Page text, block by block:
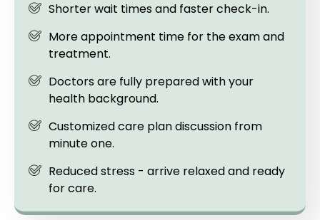
Shorter wait times and faster check-in.
More appointment time for the exam and
treatment.
Doctors are fully prepared with your
health background.
Customized care plan discussion from
minute one.
Reduced stress - arrive relaxed and ready
for care.